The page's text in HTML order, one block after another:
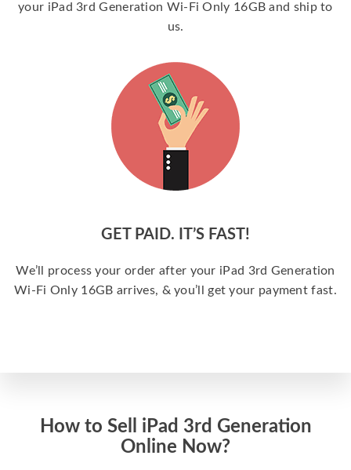
your iPad 3rd Generation Wi-Fi Only 16GB and ship to
us.
GET PAID. IT’S FAST!
We’ll process your order after your iPad 3rd Generation
Wi-Fi Only 16GB arrives, & you’ll get your payment fast.
How to Sell iPad 3rd Generation
Online Now?